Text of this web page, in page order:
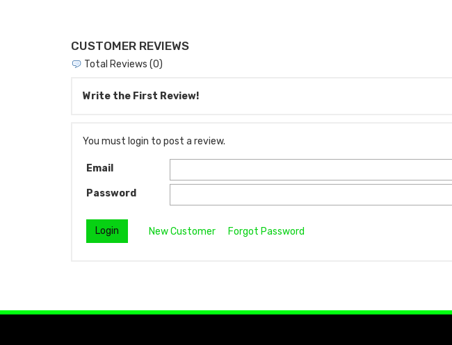
CUSTOMER REVIEWS
Total Reviews (0)
Write the First Review!
You must login to post a review.
Email
Password
New Customer Forgot Password